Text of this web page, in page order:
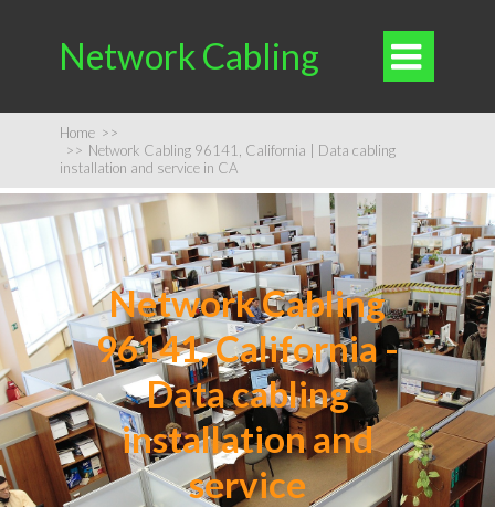
Network Cabling 
Home >>
>> Network Cabling 96141, California | Data cabling
installation and service in CA
Network Cabling
96141, California -
Data cabling
installation and
service